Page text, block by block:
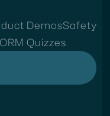
DemosSafety
Quizzes